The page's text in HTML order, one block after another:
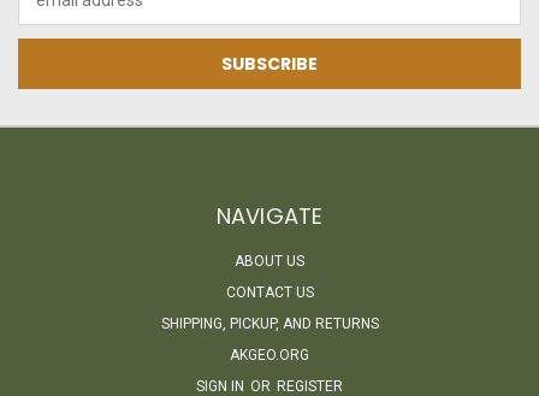
Address
NAVIGATE
ABOUT US
CONTACT US
SHIPPING, PICKUP, AND RETURNS
AKGEO.ORG
SIGN IN OR REGISTER